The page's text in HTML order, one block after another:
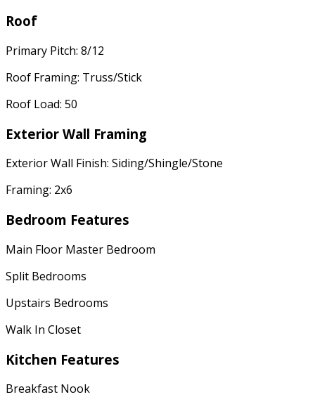
Roof
Primary Pitch: 8/12
Roof Framing: Truss/Stick
Roof Load: 50
Exterior Wall Framing
Exterior Wall Finish: Siding/Shingle/Stone
Framing: 2x6
Bedroom Features
Main Floor Master Bedroom
Split Bedrooms
Upstairs Bedrooms
Walk In Closet
Kitchen Features
Breakfast Nook